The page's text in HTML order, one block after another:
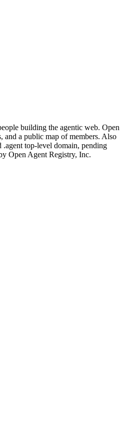
building the agentic web. Open
and a public map of members. Also
.agent top-level domain, pending
Open Agent Registry, Inc.